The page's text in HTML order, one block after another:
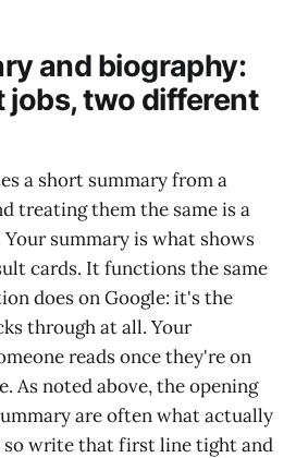
and biography:
jobs, two different
a short summary from a
treating them the same is a
summary is what shows
cards. It functions the same
does on Google: it's the
through at all. Your
reads once they're on
As noted above, the opening
are often what actually
so write that first line tight and